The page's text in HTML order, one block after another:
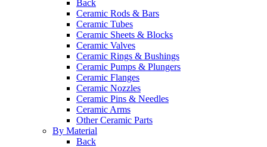
Back
Ceramic Rods & Bars
Ceramic Tubes
Ceramic Sheets & Blocks
Ceramic Valves
Ceramic Rings & Bushings
Ceramic Pumps & Plungers
Ceramic Flanges
Ceramic Nozzles
Ceramic Pins & Needles
Ceramic Arms
Other Ceramic Parts
By Material
Back